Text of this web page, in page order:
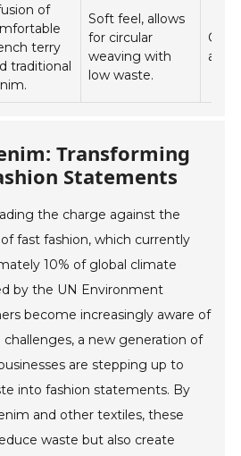
of
terry
traditional
Soft feel, allows
for circular
weaving with
low waste.
Transforming
Statements
the charge against the
fast fashion, which currently
10% of global climate
by the UN Environment
become increasingly aware of
a new generation of
are stepping up to
into fashion statements. By
and other textiles, these
waste but also create